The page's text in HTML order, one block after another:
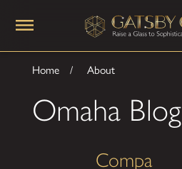
Home About
Omaha Blog
Compa